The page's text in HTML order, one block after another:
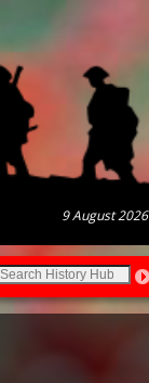
9 August 2026